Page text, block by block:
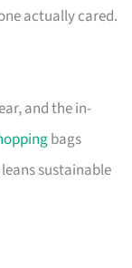
actually cared.
and the in-
bags
sustainable